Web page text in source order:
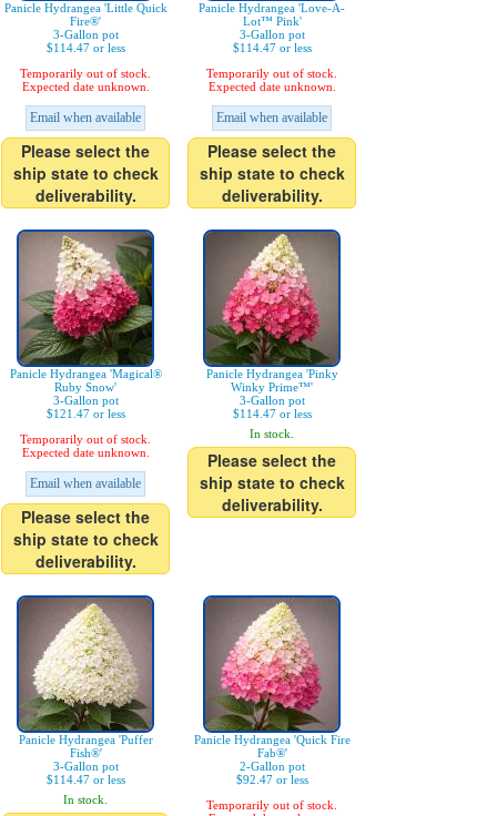
Panicle Hydrangea 'Little Quick
Fire®'
3-Gallon pot
$114.47 or less
Temporarily out of stock.
Expected date unknown.
Email when available
Please select the
ship state to check
deliverability.
Panicle Hydrangea 'Love-A-
Lot™ Pink'
3-Gallon pot
$114.47 or less
Temporarily out of stock.
Expected date unknown.
Email when available
Please select the
ship state to check
deliverability.
Panicle Hydrangea 'Magical®
Ruby Snow'
3-Gallon pot
$121.47 or less
Temporarily out of stock.
Expected date unknown.
Email when available
Please select the
ship state to check
deliverability.
Panicle Hydrangea 'Pinky
Winky Prime™'
3-Gallon pot
$114.47 or less
In stock.
Please select the
ship state to check
deliverability.
Panicle Hydrangea 'Puffer
Fish®'
3-Gallon pot
$114.47 or less
In stock.
Panicle Hydrangea 'Quick Fire
Fab®'
2-Gallon pot
$92.47 or less
Temporarily out of stock.